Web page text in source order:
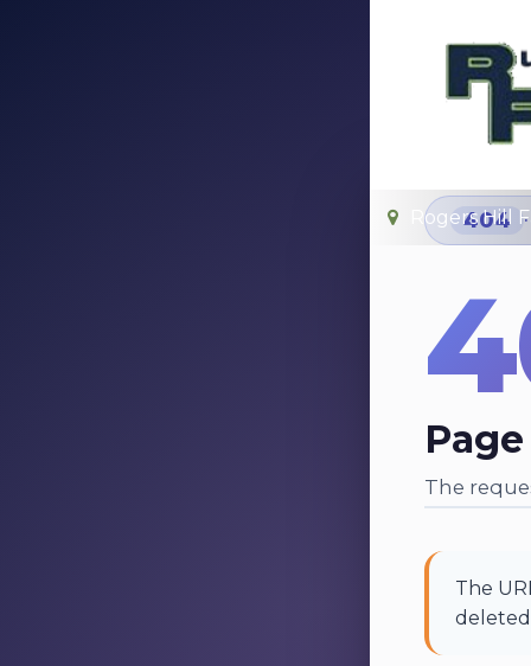
Rogers Hill
404
The
The